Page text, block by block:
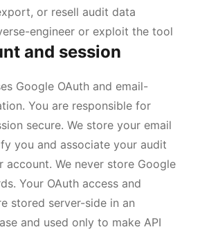
or resell audit data
engineer or exploit the tool
and session
Google OAuth and email-
You are responsible for
secure. We store your email
you and associate your audit
account. We never store Google
Your OAuth access and
stored server-side in an
and used only to make API